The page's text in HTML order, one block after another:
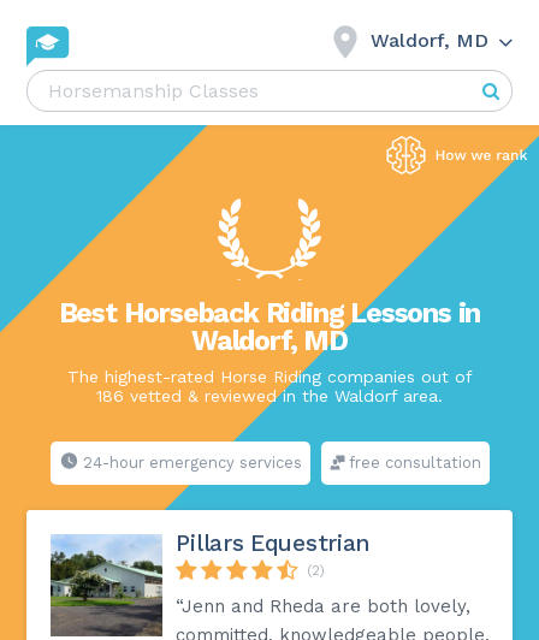
Waldorf, MD
Best Horseback Riding Lessons in
Waldorf, MD
The highest-rated Horse Riding companies out of
186 vetted & reviewed in the Waldorf area.
24-hour emergency services free consultation
Pillars Equestrian
(2)
“Jenn and Rheda are both lovely,
committed, knowledgeable people,